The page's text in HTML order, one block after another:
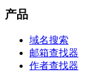
产品
域名搜索
邮箱查找器
作者查找器